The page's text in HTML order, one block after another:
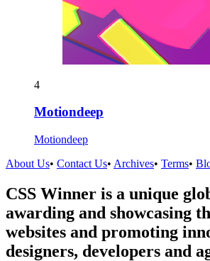
4
Motiondeep
Motiondeep
About Us• Contact Us• Archives• Terms•
CSS Winner is a unique
awarding and showcasing
websites and promoting
designers, developers and